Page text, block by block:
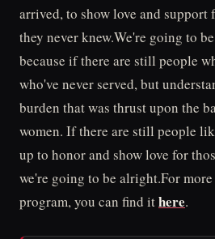
arrived, to show love and support
they never knew.We're going to
because if there are still people
who've never served, but
burden that was thrust upon the
women. If there are still people
up to honor and show love for
we're going to be alright.For
program, you can find ithere.